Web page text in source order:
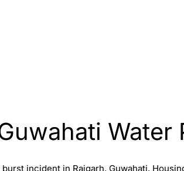
Water
incident in Rajgarh, Guwahati.